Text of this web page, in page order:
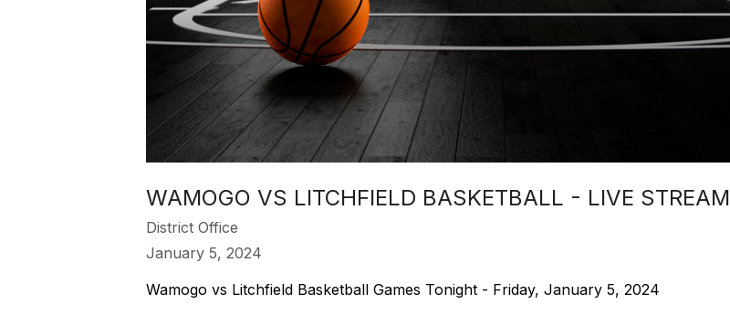
WAMOGO VS LITCHFIELD BASKETBALL - LIVE STREAM
District Office
January 5, 2024
Wamogo vs Litchfield Basketball Games Tonight - Friday, January 5, 2024